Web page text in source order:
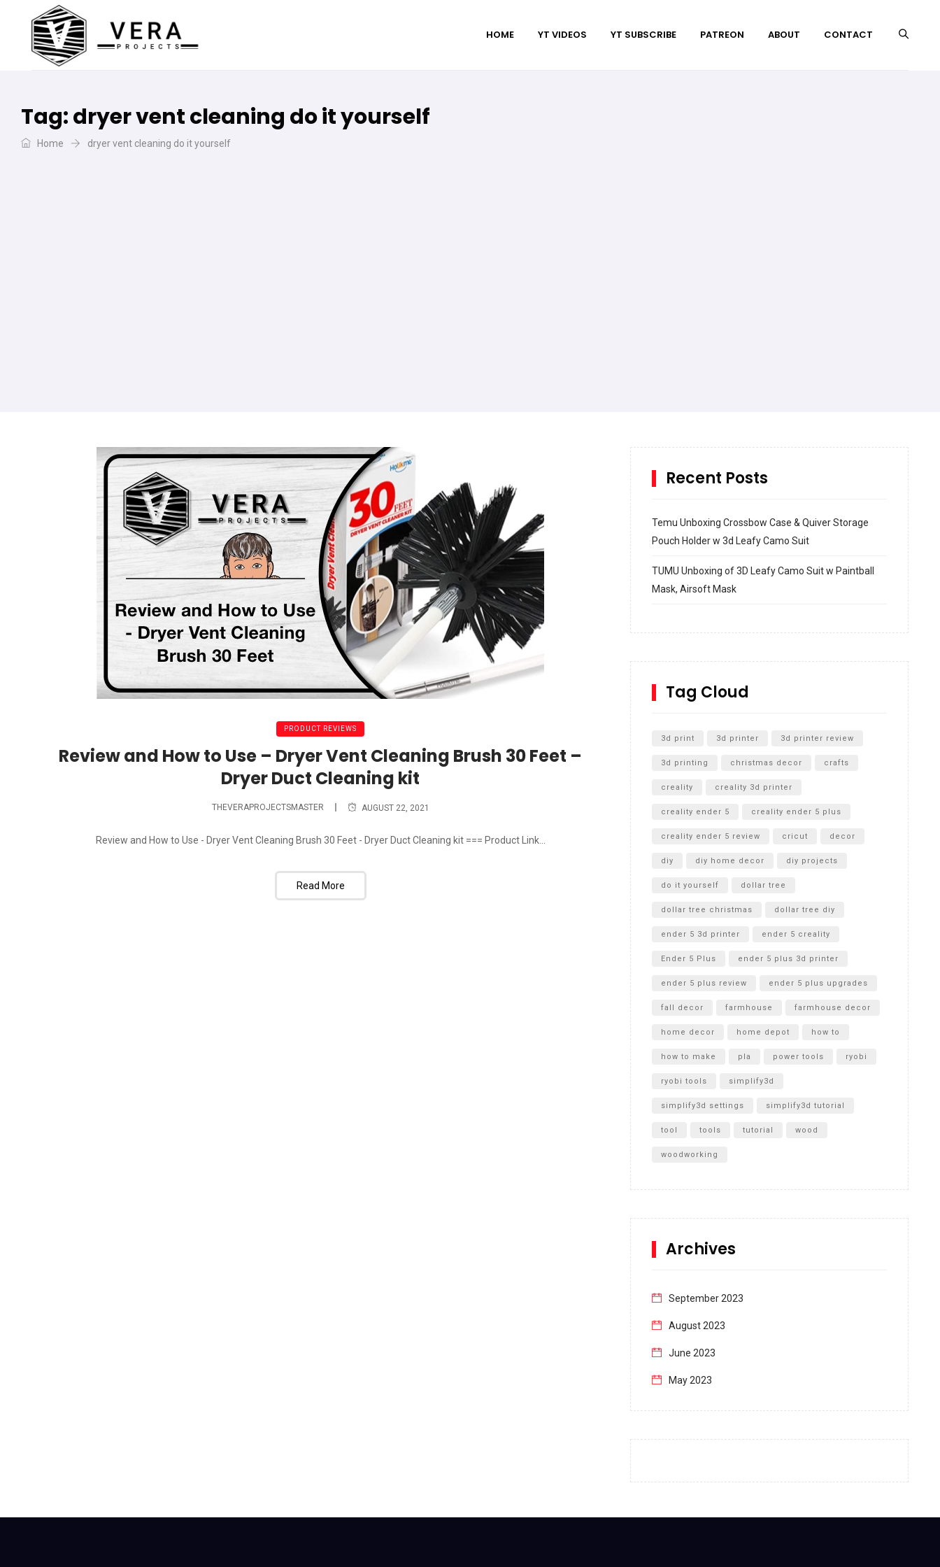
HOME YT VIDEOS YT SUBSCRIBE PATREON ABOUT CONTACT
Tag:dryer vent cleaning do it yourself
Home dryer vent cleaning do it yourself
PRODUCT REVIEWS
Review and How to Use – Dryer Vent Cleaning Brush 30 Feet –
Dryer Duct Cleaning kit
THEVERAPROJECTSMASTER AUGUST 22, 2021
Review and How to Use - Dryer Vent Cleaning Brush 30 Feet - Dryer Duct Cleaning kit === Product Link...
Read More
Recent Posts
Temu Unboxing Crossbow Case & Quiver Storage
Pouch Holder w 3d Leafy Camo Suit
TUMU Unboxing of 3D Leafy Camo Suit w Paintball
Mask, Airsoft Mask
SharkBite
Cultivator Unboxing
Tag Cloud
3d print 3d printer 3d printer review
3d printing christmas decor crafts
creality creality 3d printer
creality ender 5 creality ender 5 plus
creality ender 5 review cricut decor
diy diy home decor diy projects
do it yourself dollar tree
dollar tree christmas dollar tree diy
ender 5 3d printer ender 5 creality
Ender 5 Plus ender 5 plus 3d printer
ender 5 plus review ender 5 plus upgrades
fall decor farmhouse farmhouse decor
home decor home depot how to
how to make pla power tools ryobi
ryobi tools simplify3d
simplify3d settings simplify3d tutorial
tool tools tutorial wood
woodworking
Archives
September 2023
August 2023
June 2023
May 2023
December 2022